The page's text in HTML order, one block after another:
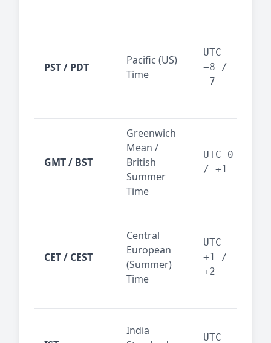
PST / PDT
Pacific (US)
Time
UTC
−8 /
−7
GMT / BST
Greenwich
Mean /
British
Summer
Time
UTC 0
/ +1
CET / CEST
Central
European
(Summer)
Time
UTC
+1 /
+2
India
UTC